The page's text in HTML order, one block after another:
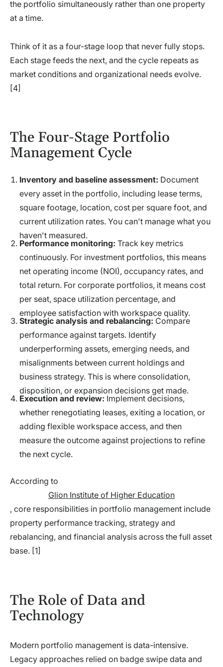
the portfolio simultaneously rather than one property
at a time.
Think of it as a four-stage loop that never fully stops.
Each stage feeds the next, and the cycle repeats as
market conditions and organizational needs evolve.
[4]
The Four-Stage Portfolio
Management Cycle
Inventory and baseline assessment: Document
every asset in the portfolio, including lease terms,
square footage, location, cost per square foot, and
current utilization rates. You can't manage what you
haven't measured.
Performance monitoring: Track key metrics
continuously. For investment portfolios, this means
net operating income (NOI), occupancy rates, and
total return. For corporate portfolios, it means cost
per seat, space utilization percentage, and
employee satisfaction with workspace quality.
Strategic analysis and rebalancing: Compare
performance against targets. Identify
underperforming assets, emerging needs, and
misalignments between current holdings and
business strategy. This is where consolidation,
disposition, or expansion decisions get made.
Execution and review: Implement decisions,
whether renegotiating leases, exiting a location, or
adding flexible workspace access, and then
measure the outcome against projections to refine
the next cycle.
According to
Glion Institute of Higher Education
, core responsibilities in portfolio management include
property performance tracking, strategy and
rebalancing, and financial analysis across the full asset
base. [1]
The Role of Data and
Technology
Modern portfolio management is data-intensive.
Legacy approaches relied on badge swipe data and